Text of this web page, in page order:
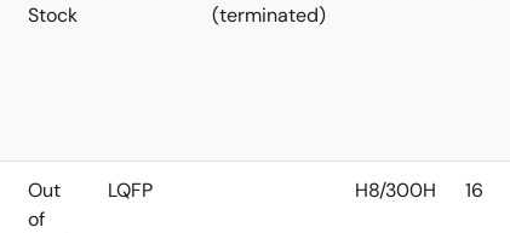
Stock
(terminated)
Out
of
LQFP H8/300H 16